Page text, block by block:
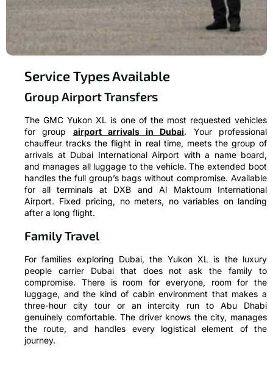
Service Types Available
Group Airport Transfers
The GMC Yukon XL is one of the most requested vehicles
for group airport arrivals in Dubai. Your professional
chauffeur tracks the flight in real time, meets the group of
arrivals at Dubai International Airport with a name board,
and manages all luggage to the vehicle. The extended boot
handles the full group’s bags without compromise. Available
for all terminals at DXB and Al Maktoum International
Airport. Fixed pricing, no meters, no variables on landing
after a long flight.
Family Travel
For families exploring Dubai, the Yukon XL is the luxury
people carrier Dubai that does not ask the family to
compromise. There is room for everyone, room for the
luggage, and the kind of cabin environment that makes a
three-hour city tour or an intercity run to Abu Dhabi
genuinely comfortable. The driver knows the city, manages
the route, and handles every logistical element of the
journey.